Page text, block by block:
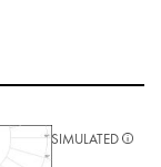
SIMULATED